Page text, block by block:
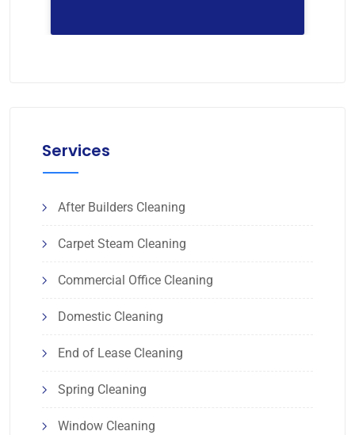
Services
After Builders Cleaning
Carpet Steam Cleaning
Commercial Office Cleaning
Domestic Cleaning
End of Lease Cleaning
Spring Cleaning
Window Cleaning